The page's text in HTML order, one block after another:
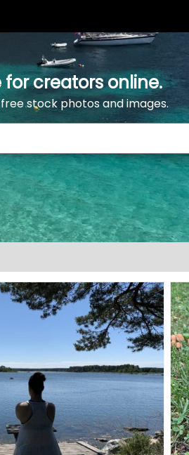
creators online.
stock photos and images.